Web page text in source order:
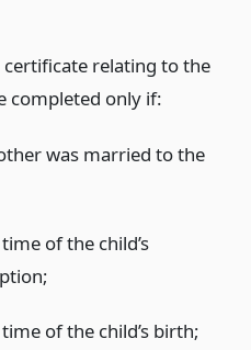
relating to the
completed only if:
was married to the
of the child’s
of the child’s birth;